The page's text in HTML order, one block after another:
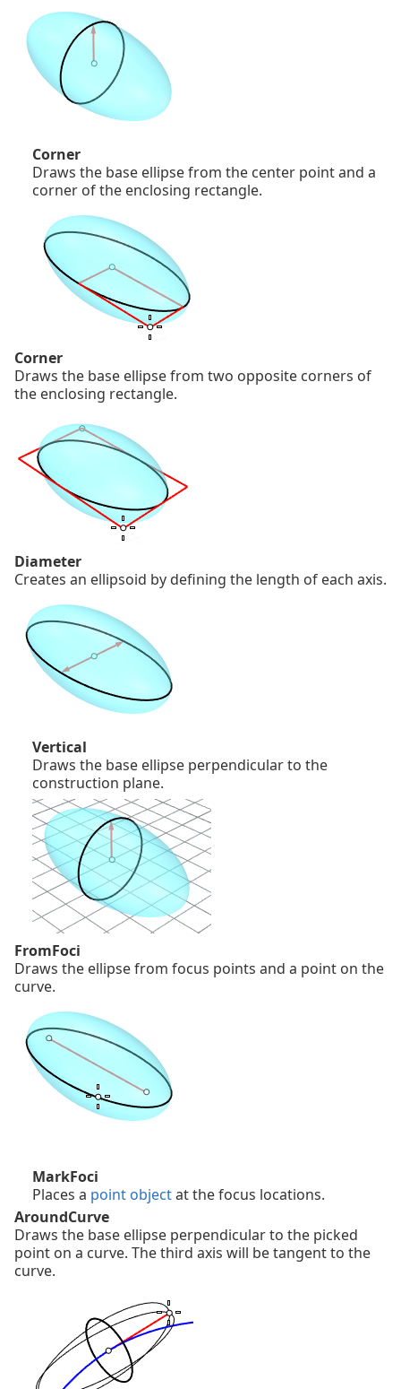
Corner
Draws the base ellipse from the center point and a
corner of the enclosing rectangle.
Corner
Draws the base ellipse from two opposite corners of
the enclosing rectangle.
Diameter
Creates an ellipsoid by defining the length of each axis.
Vertical
Draws the base ellipse perpendicular to the
construction plane.
FromFoci
Draws the ellipse from focus points and a point on the
curve.
MarkFoci
Places a point objectat the focus locations.
AroundCurve
Draws the base ellipse perpendicular to the picked
point on a curve. The third axis will be tangent to the
curve.